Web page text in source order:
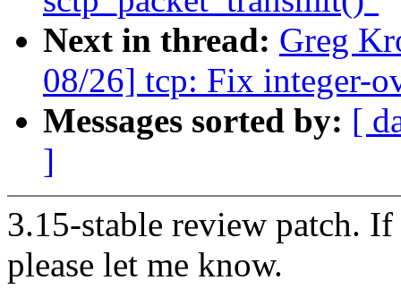
Next in thread: Greg
08/26] tcp: Fix integer-
Messages sorted by: [
]
3.15-stable review patch.
please let me know.